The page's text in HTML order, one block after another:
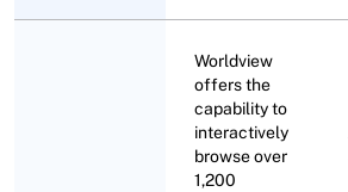
Worldview
offers the
capability to
interactively
browse over
1,200